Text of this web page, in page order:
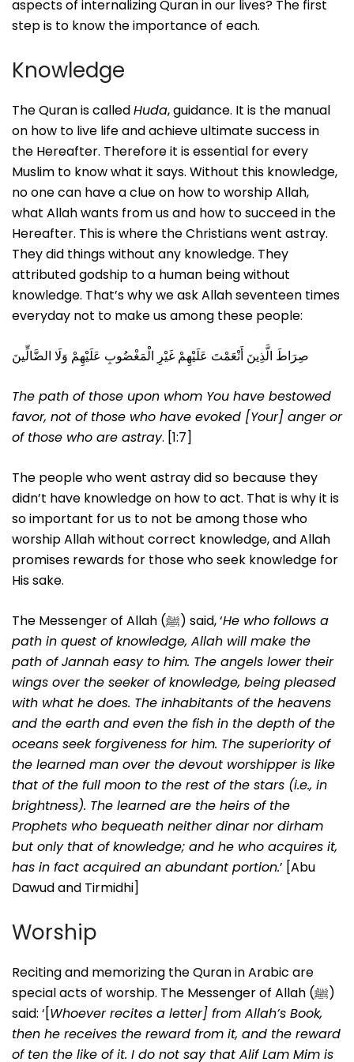
aspects of internalizing Quran in our lives? The first
step is to know the importance of each.
Knowledge
The Quran is calledHuda, guidance. It is the manual
on how to live life and achieve ultimate success in
the Hereafter. Therefore it is essential for every
Muslim to know what it says. Without this knowledge,
no one can have a clue on how to worship Allah,
what Allah wants from us and how to succeed in the
Hereafter. This is where the Christians went astray.
They did things without any knowledge. They
attributed godship to a human being without
knowledge. That’s why we ask Allah seventeen times
everyday not to make us among these people:
صِرَاطَ الَّذِينَ أَنْعَمْتَ عَلَيْهِمْ غَيْرِ الْمَغْضُوبِ عَلَيْهِمْ وَلَا الضَّالِّينَ
The path of those upon whom You have bestowed
favor, not of those who have evoked [Your] anger or
of those who are astray. [1:7]
The people who went astray did so because they
didn’t have knowledge on how to act. That is why it is
so important for us to not be among those who
worship Allah without correct knowledge, and Allah
promises rewards for those who seek knowledge for
His sake.
The Messenger of Allah (ﷺ) said, ‘He who follows a
path in quest of knowledge, Allah will make the
path of Jannah easy to him. The angels lower their
wings over the seeker of knowledge, being pleased
with what he does. The inhabitants of the heavens
and the earth and even the fish in the depth of the
oceans seek forgiveness for him. The superiority of
the learned man over the devout worshipper is like
that of the full moon to the rest of the stars (i.e., in
brightness). The learned are the heirs of the
Prophets who bequeath neither dinar nor dirham
but only that of knowledge; and he who acquires it,
has in fact acquired an abundant portion.’ [Abu
Dawud and Tirmidhi]
Worship
Reciting and memorizing the Quran in Arabic are
special acts of worship. The Messenger of Allah (ﷺ)
said: ‘[Whoever recites a letter] from Allah’s Book,
then he receives the reward from it, and the reward
of ten the like of it. I do not say that Alif Lam Mim is